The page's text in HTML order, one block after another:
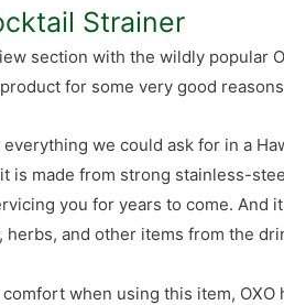
Strainer
section with the wildly popular
for some very good
we could ask for in a
is made from strong stainless-
you for years to come. And
and other items from the
when using this item, OXO